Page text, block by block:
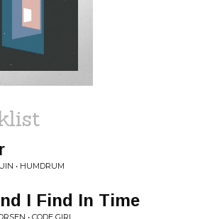
PROGRAMS
• HUMDRUM
I Find In Time
• CODE GIRL